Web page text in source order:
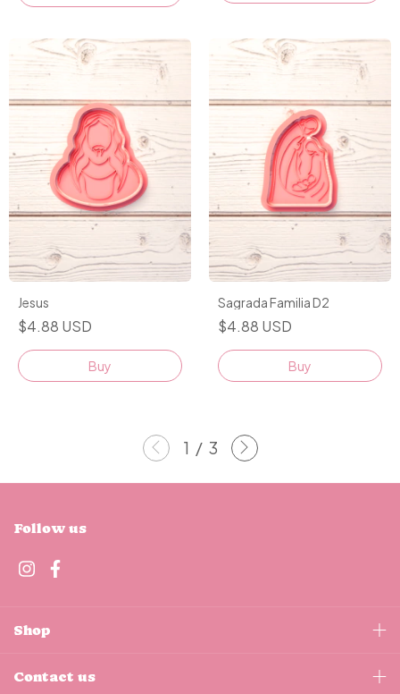
Jesus
$4.88 USD
Buy
Sagrada Familia D2
$4.88 USD
Buy
1 / 3
Follow us
Shop
Contact us